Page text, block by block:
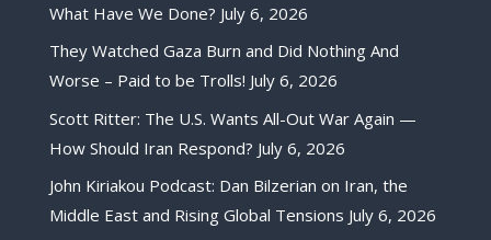
What Have We Done? July 6, 2026
They Watched Gaza Burn and Did Nothing And
Worse – Paid to be Trolls! July 6, 2026
Scott Ritter: The U.S. Wants All-Out War Again —
How Should Iran Respond? July 6, 2026
John Kiriakou Podcast: Dan Bilzerian on Iran, the
Middle East and Rising Global Tensions July 6, 2026